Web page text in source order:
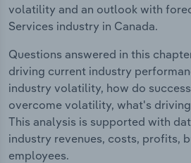
volatility and an outlook with
Services industry in Canada.
Questions answered in this
driving current industry
industry volatility, how do
overcome volatility, what's
This analysis is supported with
industry revenues, costs, profits,
employees.